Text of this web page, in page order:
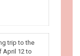
trip to the
April 12 to